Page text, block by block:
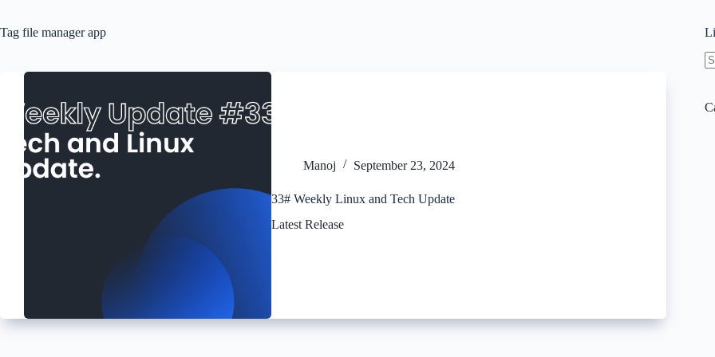
Tag file manager app
Manoj September 23, 2024
33# Weekly Linux and Tech Update
Latest Release